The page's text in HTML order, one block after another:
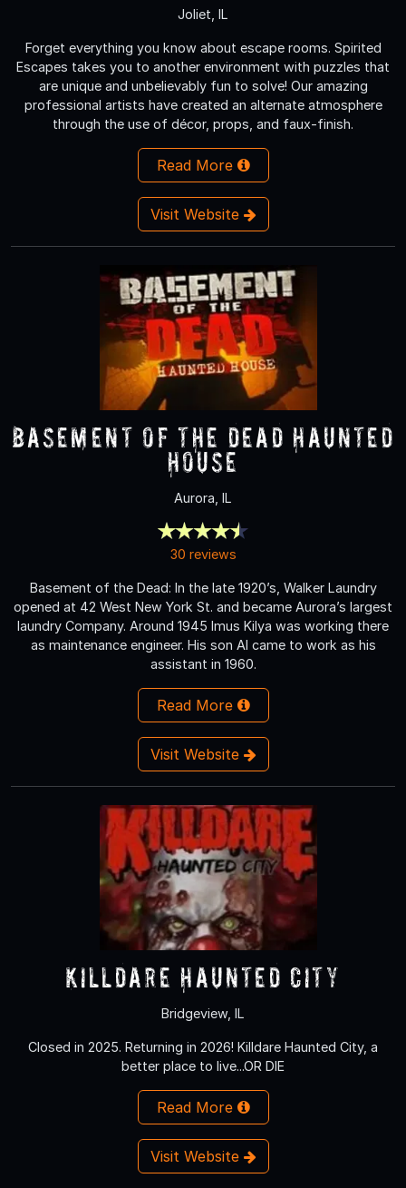
Joliet, IL
Forget everything you know about escape rooms. Spirited
Escapes takes you to another environment with puzzles that
are unique and unbelievably fun to solve! Our amazing
professional artists have created an alternate atmosphere
through the use of décor, props, and faux-finish.
Read More
Visit Website
Basement of the Dead Haunted
House
Aurora, IL
30 reviews
Basement of the Dead: In the late 1920’s, Walker Laundry
opened at 42 West New York St. and became Aurora’s largest
laundry Company. Around 1945 Imus Kilya was working there
as maintenance engineer. His son Al came to work as his
assistant in 1960.
Read More
Visit Website
Killdare Haunted City
Bridgeview, IL
Closed in 2025. Returning in 2026! Killdare Haunted City, a
better place to live...OR DIE
Read More
Visit Website